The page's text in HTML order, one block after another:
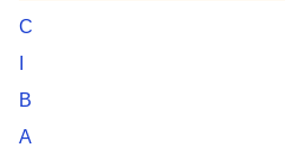
C
B
A